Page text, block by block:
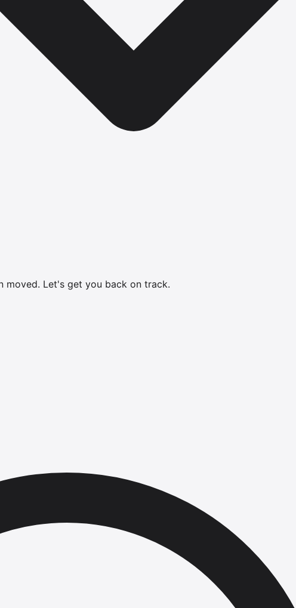
moved. Let's get you back on track.